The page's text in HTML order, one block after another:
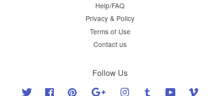
Help/FAQ
Privacy & Policy
Terms of Use
Contact us
Follow Us
Twitter Facebook Pinterest Google Instagram Tumblr YouTube